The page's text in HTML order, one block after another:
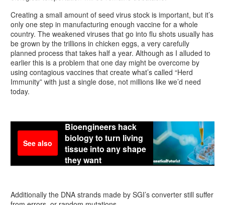
Creating a small amount of seed virus stock is important, but it’s
only one step in manufacturing enough vaccine for a whole
country. The weakened viruses that go into flu shots usually has
be grown by the trillions in chicken eggs, a very carefully
planned process that takes half a year. Although as I alluded to
earlier this is a problem that one day might be overcome by
using contagious vaccines that create what’s called “Herd
Immunity” with just a single dose, not millions like we’d need
today.
See also
Bioengineers hack
biology to turn living
tissue into any shape
they want
Additionally the DNA strands made by SGI’s converter still suffer